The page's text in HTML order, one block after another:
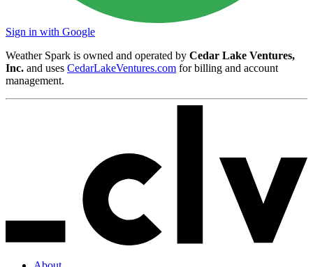
Sign in with Google
Weather Spark is owned and operated by Cedar Lake Ventures,
Inc. and uses CedarLakeVentures.com for billing and account
management.